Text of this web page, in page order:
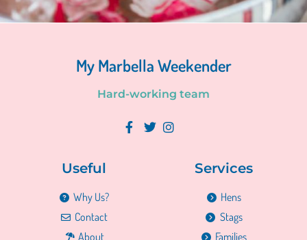
My Marbella Weekender
Hard -working team
Useful
Why Us?
Contact
About
Services
Hens
Stags
Families